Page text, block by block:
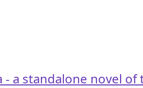
- a standalone novel